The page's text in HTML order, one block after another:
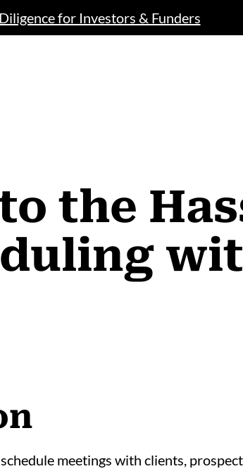
for Investors & Funders
the
meetings with clients,